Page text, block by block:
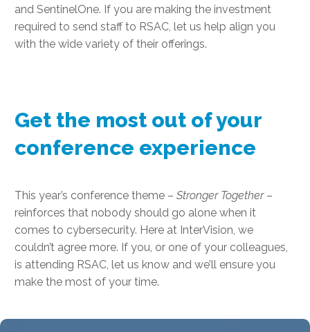
and SentinelOne. If you are making the investment
required to send staff to RSAC, let us help align you
with the wide variety of their offerings.
Get the most out of your
conference experience
This year’s conference theme – Stronger Together–
reinforces that nobody should go alone when it
comes to cybersecurity. Here at InterVision, we
couldn’t agree more. If you, or one of your colleagues,
is attending RSAC, let us know and we’ll ensure you
make the most of your time.